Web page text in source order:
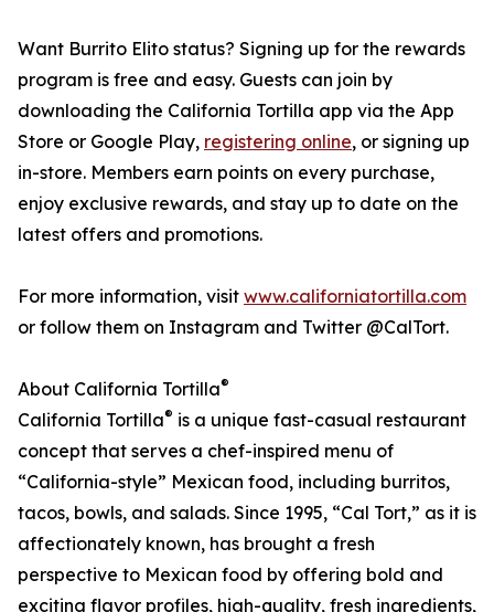
Want Burrito Elito status? Signing up for the rewards
program is free and easy. Guests can join by
downloading the California Tortilla app via the App
Store or Google Play, registering online, or signing up
in-store. Members earn points on every purchase,
enjoy exclusive rewards, and stay up to date on the
latest offers and promotions.
For more information, visit www.californiatortilla.com
or follow them on Instagram and Twitter @CalTort.
About California Tortilla®
California Tortilla® is a unique fast-casual restaurant
concept that serves a chef-inspired menu of
“California-style” Mexican food, including burritos,
tacos, bowls, and salads. Since 1995, “Cal Tort,” as it is
affectionately known, has brought a fresh
perspective to Mexican food by offering bold and
exciting flavor profiles, high-quality, fresh ingredients,